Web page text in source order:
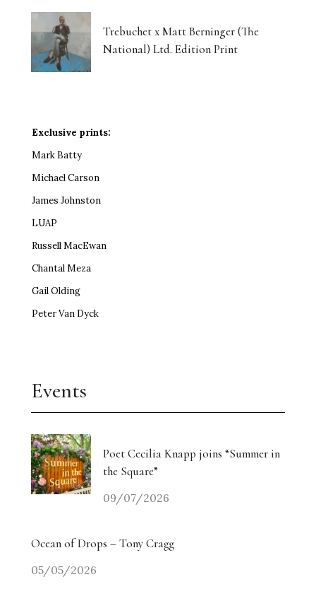
Trebuchet x Matt Berninger (The
National) Ltd. Edition Print
Exclusive prints:
Mark Batty
Michael Carson
James Johnston
LUAP
Russell MacEwan
Chantal Meza
Gail Olding
Peter Van Dyck
Events
Poet Cecilia Knapp joins “Summer in
the Square”
09/07/2026
Ocean of Drops – Tony Cragg
05/05/2026